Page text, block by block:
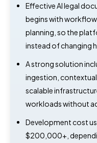
Effective AI legal
begins with
planning, so the
instead of changing
A strong solution
ingestion, contextual
scalable
workloads without
Development cost
$200,000+,